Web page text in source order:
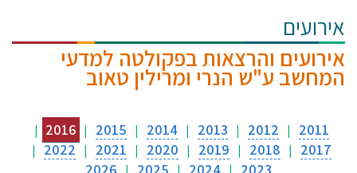
אירועים
אירועים והרצאות בפקולטה למדעי
המחשב ע"ש הנרי ומרילין טאוב
2011
|
2012
|
2013
|
2014
|
2015
|
2016
|
2017
|
2018
|
2019
|
2020
|
2021
|
2022
|